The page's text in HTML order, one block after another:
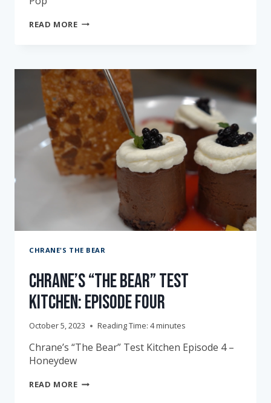
READ MORECHRANE’S
EPISODE
FIVE
CHRANE'S THE BEAR
Chrane’s “The Bear” Test
Kitchen: Episode Four
October 5, 2023 Reading Time: 4minutes
Chrane’s “The Bear” Test Kitchen Episode 4 –
Honeydew
READ MORECHRANE’S